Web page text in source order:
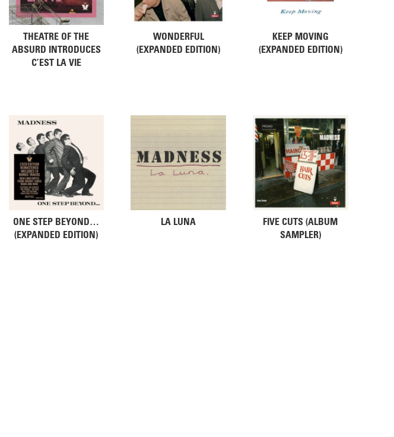
THEATRE OF THE
ABSURD INTRODUCES
C’EST LA VIE
WONDERFUL
(EXPANDED EDITION)
KEEP MOVING
(EXPANDED EDITION)
ONE STEP BEYOND…
(EXPANDED EDITION)
LA LUNA
FIVE CUTS (ALBUM
SAMPLER)